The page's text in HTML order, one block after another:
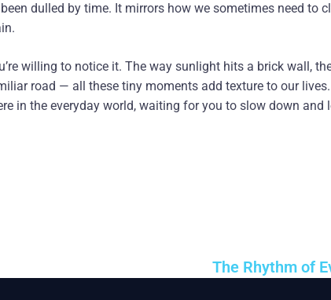
dulled by time. It mirrors how we sometimes need to
willing to notice it. The way sunlight hits a brick wall,
road — all these tiny moments add texture to our lives.
in the everyday world, waiting for you to slow down and
The Rhythm of